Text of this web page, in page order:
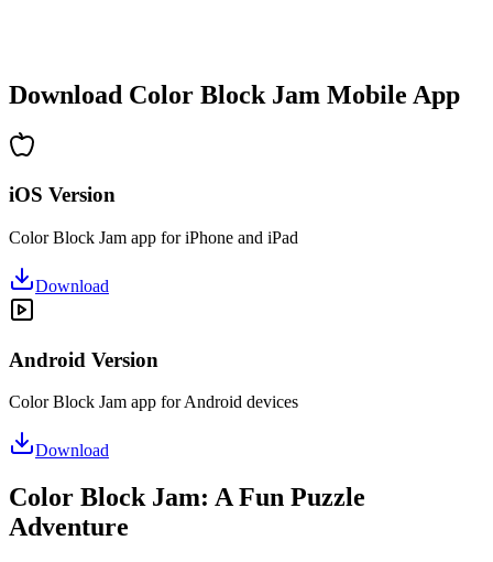
Download Color Block Jam Mobile App
iOS Version
Color Block Jam app for iPhone and iPad
Download
Android Version
Color Block Jam app for Android devices
Download
Color Block Jam: A Fun Puzzle
Adventure